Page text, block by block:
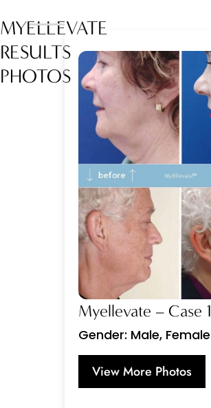
MYELLEVATE
RESULTS
PHOTOS
Myellevate – Case 1
Gender: Male, Female
View More Photos